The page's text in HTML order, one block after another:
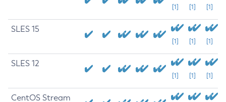
[1] [1] [1]
SLES 15
[1] [1] [1]
SLES 12
[1] [1] [1]
CentOS Stream